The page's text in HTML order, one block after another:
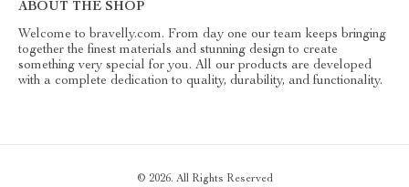
ABOUT THE SHOP
Welcome to bravelly.com. From day one our team keeps bringing
together the finest materials and stunning design to create
something very special for you. All our products are developed
with a complete dedication to quality, durability, and functionality.
© 2026. All Rights Reserved